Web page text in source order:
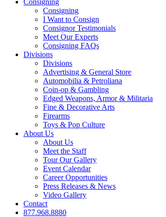
Consigning
Consigning
I Want to Consign
Consignor Testimonials
Meet Our Experts
Consigning FAQs
Divisions
Divisions
Advertising & General Store
Automobilia & Petroliana
Coin-op & Gambling
Edged Weapons, Armor & Militaria
Fine & Decorative Arts
Firearms
Toys & Pop Culture
About Us
About Us
Meet the Staff
Tour Our Gallery
Event Calendar
Career Opportunities
Press Releases & News
Video Gallery
Contact
877.968.8880